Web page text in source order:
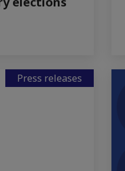
Press releases